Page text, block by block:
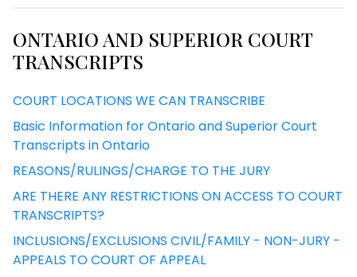
ONTARIO AND SUPERIOR COURT
TRANSCRIPTS
COURT LOCATIONS WE CAN TRANSCRIBE
Basic Information for Ontario and Superior Court
Transcripts in Ontario
REASONS/RULINGS/CHARGE TO THE JURY
ARE THERE ANY RESTRICTIONS ON ACCESS TO COURT
TRANSCRIPTS?
INCLUSIONS/EXCLUSIONS CIVIL/FAMILY - NON-JURY -
APPEALS TO COURT OF APPEAL